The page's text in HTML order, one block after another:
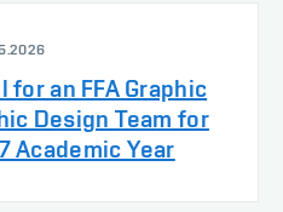
for an FFA Graphic
Design Team for
Academic Year